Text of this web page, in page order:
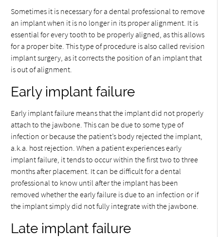
Sometimes it is necessary for a dental professional to remove
an implant when it is no longer in its proper alignment. It is
essential for every tooth to be properly aligned, as this allows
for a proper bite. This type of procedure is also called revision
implant surgery, as it corrects the position of an implant that
is out of alignment.
Early implant failure
Early implant failure means that the implant did not properly
attach to the jawbone. This can be due to some type of
infection or because the patient’s body rejected the implant,
a.k.a. host rejection. When a patient experiences early
implant failure, it tends to occur within the first two to three
months after placement. It can be difficult for a dental
professional to know until after the implant has been
removed whether the early failure is due to an infection or if
the implant simply did not fully integrate with the jawbone.
Late implant failure